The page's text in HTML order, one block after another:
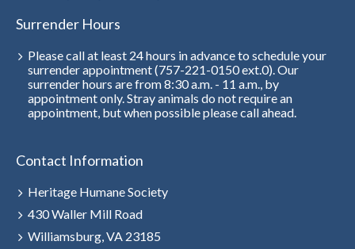
Surrender Hours
Please call at least 24 hours in advance to schedule your
surrender appointment (757-221-0150 ext.0). Our
surrender hours are from 8:30 a.m. - 11 a.m., by
appointment only. Stray animals do not require an
appointment, but when possible please call ahead.
Contact Information
Heritage Humane Society
430 Waller Mill Road
Williamsburg, VA 23185